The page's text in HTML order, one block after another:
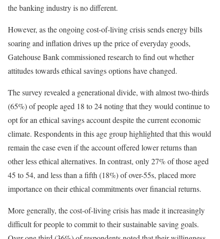
the banking industry is no different.
However, as the ongoing cost-of-living crisis sends energy bills
soaring and inflation drives up the price of everyday goods,
Gatehouse Bank commissioned research to find out whether
attitudes towards ethical savings options have changed.
The survey revealed a generational divide, with almost two-thirds
(65%) of people aged 18 to 24 noting that they would continue to
opt for an ethical savings account despite the current economic
climate. Respondents in this age group highlighted that this would
remain the case even if the account offered lower returns than
other less ethical alternatives. In contrast, only 27% of those aged
45 to 54, and less than a fifth (18%) of over-55s, placed more
importance on their ethical commitments over financial returns.
More generally, the cost-of-living crisis has made it increasingly
difficult for people to commit to their sustainable saving goals.